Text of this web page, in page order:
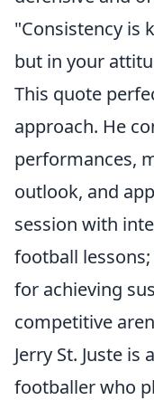
"Consistency is
but in your
This quote
approach. He
performances,
outlook, and
session with
football
for achieving
competitive
Jerry St. Juste
footballer who